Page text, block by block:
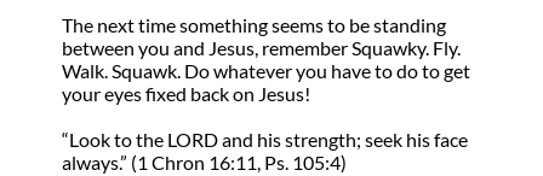
The next time something seems to be standing
between you and Jesus, remember Squawky. Fly.
Walk. Squawk. Do whatever you have to do to get
your eyes fixed back on Jesus!
“Look to the LORD and his strength; seek his face
always.” (1 Chron 16:11, Ps. 105:4)